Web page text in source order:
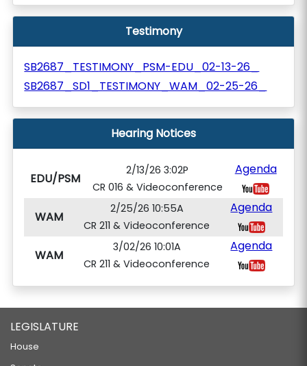
Testimony
SB2687_TESTIMONY_PSM-EDU_02-13-26_
SB2687_SD1_TESTIMONY_WAM_02-25-26_
Hearing Notices
EDU/PSM
2/13/26 3:02P
CR 016 & Videoconference
Agenda
WAM
2/25/26 10:55A
CR 211 & Videoconference
Agenda
WAM
3/02/26 10:01A
CR 211 & Videoconference
Agenda
LEGISLATURE
House